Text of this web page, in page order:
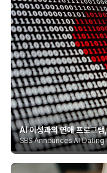
AI 이성과의 연애 프로그
SBS Announces AI Dating